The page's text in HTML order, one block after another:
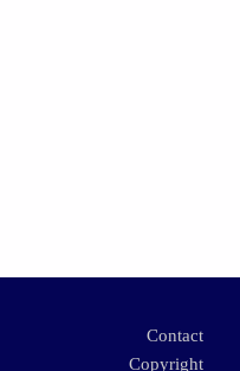
Footer
Contact
Copyright